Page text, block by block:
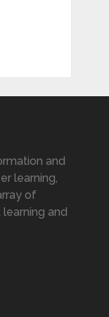
and
learning,
of
and